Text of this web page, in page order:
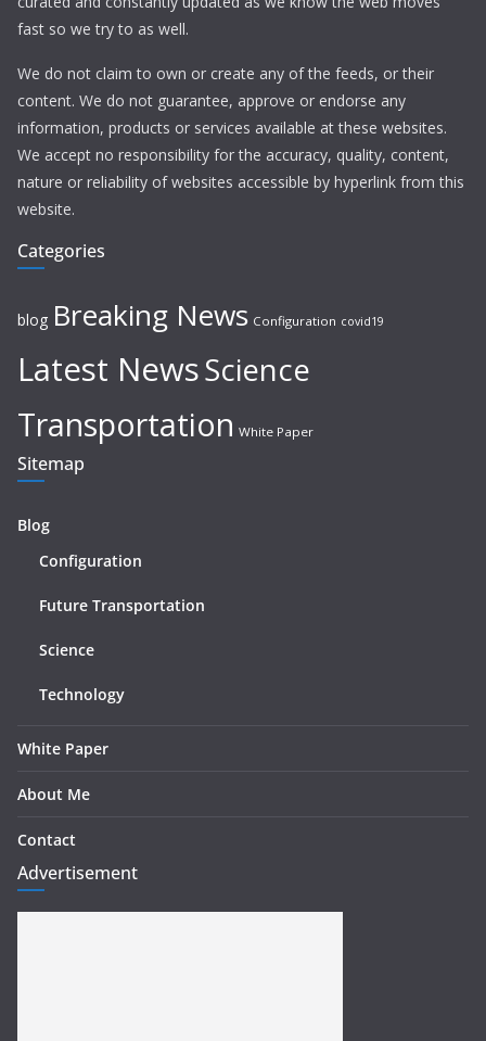
fast so we try to as well.
We do not claim to own or create any of the feeds, or their
content. We do not guarantee, approve or endorse any
information, products or services available at these websites.
We accept no responsibility for the accuracy, quality, content,
nature or reliability of websites accessible by hyperlink from this
website.
Categories
blog Breaking News Configuration covid19
Latest NewsScience
Transportation White Paper
Sitemap
Blog
Configuration
Future Transportation
Science
Technology
White Paper
About Me
Contact
Advertisement